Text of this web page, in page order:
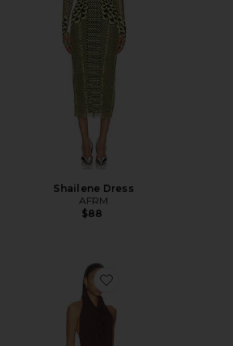
Shailene Dress
AFRM
$88
Favorite Sonia High Neck